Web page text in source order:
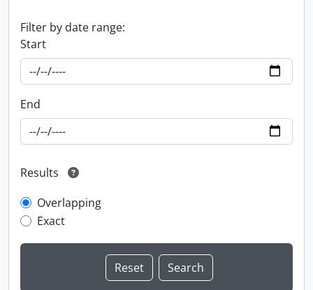
Filter by date range:
Start
End
Results
Overlapping
Exact